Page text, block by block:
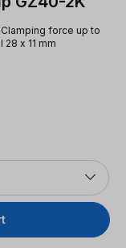
force up to
x 11 mm